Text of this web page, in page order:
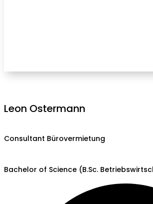
Leon Ostermann
Consultant Bürovermietung
Bachelor of Science (B.Sc.